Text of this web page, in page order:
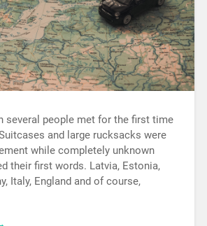
several people met for the first time
and large rucksacks were
while completely unknown
their first words. Latvia, Estonia,
Italy, England and of course,